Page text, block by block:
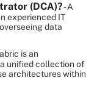
(DCA)?- A
experienced IT
data
is an
unified collection of
architectures within